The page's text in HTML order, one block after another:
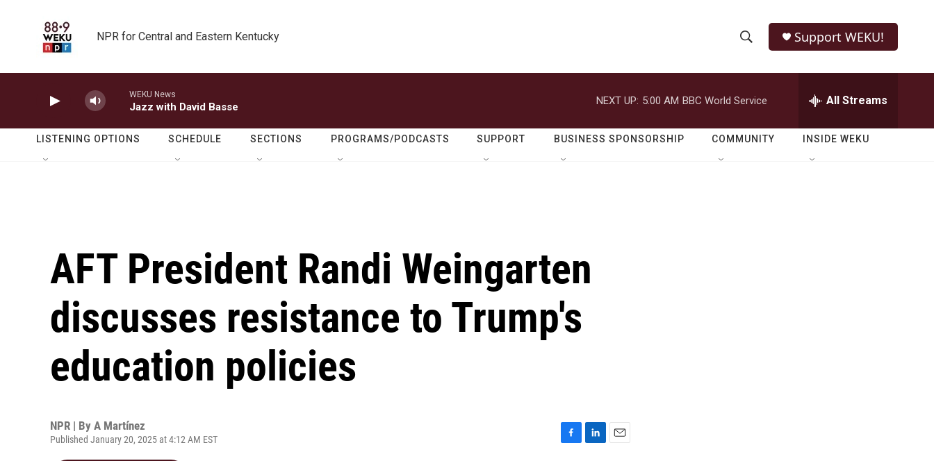
NPR for Central and Eastern Kentucky
h
o
w
e
r
h
Q
Support WEKU!
WEKU News
Jazz with David Basse
NEXT UP: 5:00 AM BBC World Service All Streams
LISTENING OPTIONS SCHEDULE SECTIONS PROGRAMS/PODCASTS SUPPORT BUSINESS SPONSORSHIP COMMUNITY INSIDE WEKU
AFT President Randi Weingarten
discusses resistance to Trump's
education policies
NPR | By A Martínez
Published January 20, 2025 at 4:12 AM EST